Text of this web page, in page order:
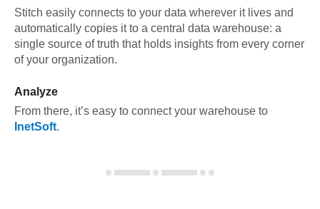
Stitch easily connects to your data wherever it lives and
automatically copies it to a central data warehouse: a
single source of truth that holds insights from every corner
of your organization.
Analyze
From there, it’s easy to connect your warehouse to
InetSoft.